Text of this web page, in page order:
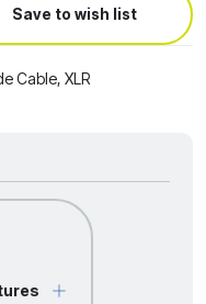
Save to wish list
Cable, XLR